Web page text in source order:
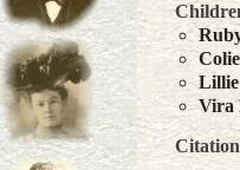
Lillie
Vira